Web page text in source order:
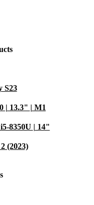
S23
| 13.3" | M1
8350U | 14"
(2023)